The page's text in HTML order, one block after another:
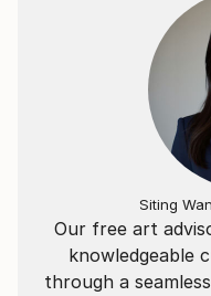
Our free art
knowledgeable
through a
Siting